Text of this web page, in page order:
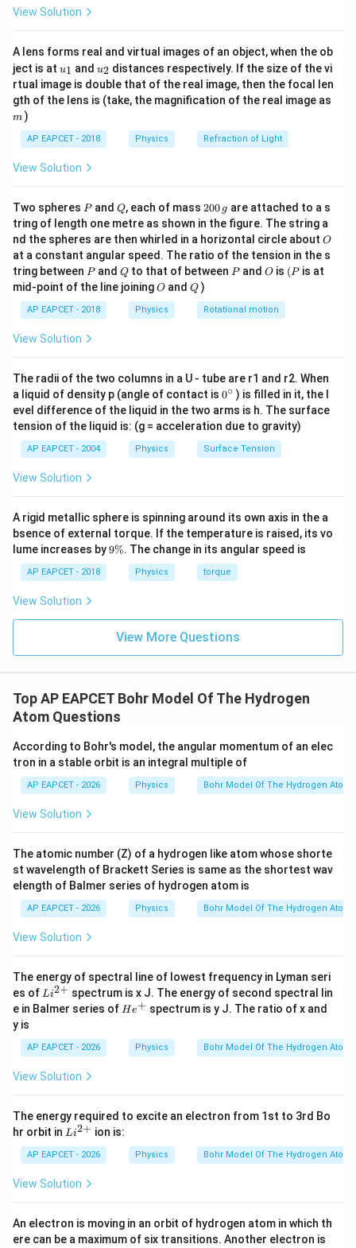
where
n=4,5,6,\ldots
n = 4,5,6,…
Step 2: Find the maximum photon energy in the
For photoelectric emission to occur, at least one
photon of the Paschen series must have energy
greater than or equal to the work function.
The maximum photon energy in a series corresponds
to the series limit,
n\rightarrow \infty
n → ∞
E_{\max} =
max = 13.6 (32
1
−
∞2
1 )
E_{\max} =
Em = 13.6 ( 9
1)
E_{\max}\approx
Em ax ≈ 1.5eV
Step 3: Apply the photoelectric condition.
For emission of photoelectrons,
Since the highest energy photon available in the
Paschen series is about
1.51\,\text{eV}
1.51eV
the work function must be less than or approximately
Among the given options,
1.54\,\text{eV}
1.54eV
is the nearest accepted value corresponding to the
Paschen series limit.
Step 4: Final conclusion.
\boxed{1.54\,\text{eV}}
1.54eV
Download Solution in PDF
\ri
gh
View Solution
A lens forms real and virtual images of an object, when the ob
ject is at u_
{1}
u1 and u_
{2}
u2 distances respectively. If the size of the vi
rtual image is double that of the real image, then the focal len
gth of the lens is (take, the magnification of the real image as
m )
AP EAPCET - 2018 Physics Refraction of Light
View Solution
Two spheres P
Pand Q
Q, each of mass 2
0
0
\,
g
200 g are attached to a s
tring of length one metre as shown in the figure. The string a
nd the spheres are then whirled in a horizontal circle about O
O
at a constant angular speed. The ratio of the tension in the s
tring between P
Pand Q
Qto that of between P
Pand O
O is (P
(P is at
mid-point of the line joiningO
O andQ
Q )
AP EAPCET - 2018 Physics Rotational motion
View Solution
The radii of the two columns in a U - tube are r1 and r2. When
a liquid of density p (angle of contact is 0
{}
^
\c
ir
c
0∘ ) is filled in it, the l
evel difference of the liquid in the two arms is h. The surface
tension of the liquid is: (g = acceleration due to gravity)
AP EAPCET - 2004 Physics Surface Tension
View Solution
A rigid metallic sphere is spinning around its own axis in the a
bsence of external torque. If the temperature is raised, its vo
lume increases by9
9%. The change in its angular speed is
AP EAPCET - 2018 Physics torque
View Solution
View More Questions
Top AP EAPCET Bohr Model Of The Hydrogen
Atom Questions
According to Bohr's model, the angular momentum of an elec
tron in a stable orbit is an integral multiple of
AP EAPCET - 2026 Physics Bohr Model Of The Hydrogen Atom
View Solution
The atomic number (Z) of a hydrogen like atom whose shorte
st wavelength of Brackett Series is same as the shortest wav
elength of Balmer series of hydrogen atom is
AP EAPCET - 2026 Physics Bohr Model Of The Hydrogen Atom
View Solution
The energy of spectral line of lowest frequency in Lyman seri
es of Li
^
{2
Li2+ spectrum is x J. The energy of second spectral lin
e in Balmer series of He^
He+ spectrum is y J. The ratio of x and
y is
AP EAPCET - 2026 Physics Bohr Model Of The Hydrogen Atom
View Solution
The energy required to excite an electron from 1st to 3rd Bo
hr orbit in Li
{2
+}
Li2+ ion is:
AP EAPCET - 2026 Physics Bohr Model Of The Hydrogen Atom
View Solution
An electron is moving in an orbit of hydrogen atom in which th
ere can be a maximum of six transitions. Another electron is